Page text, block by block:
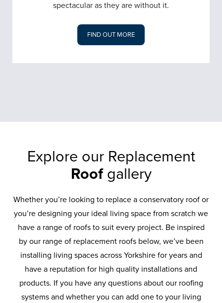
spectacular as they are without it.
FIND OUT MORE
Explore our Replacement
Roofgallery
Whether you’re looking to replace a conservatory roof or
you’re designing your ideal living space from scratch we
have a range of roofs to suit every project. Be inspired
by our range of replacement roofs below, we’ve been
installing living spaces across Yorkshire for years and
have a reputation for high quality installations and
products. If you have any questions about our roofing
systems and whether you can add one to your living